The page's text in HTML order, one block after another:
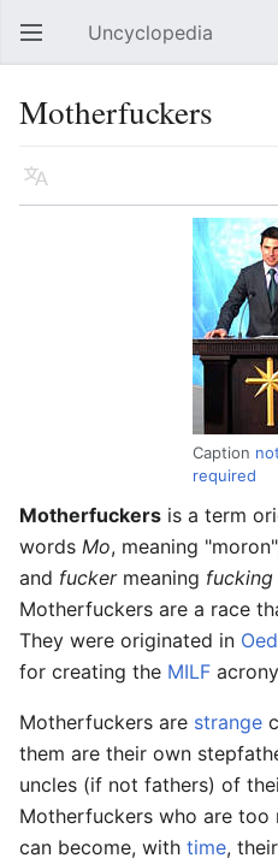
Open main menu Uncyclopedia
Motherfuckers
Language
Caption not
required
Motherfuckers is a term
words Mo, meaning
and fuckermeaning
Motherfuckers are a race
They were originated in
for creating the MILF
Motherfuckers are strange
them are their own
uncles (if not fathers) of
Motherfuckers who are too
can become, with time,